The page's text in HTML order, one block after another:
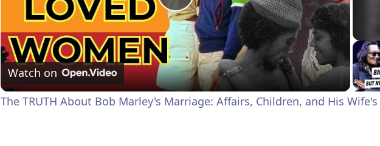
P
l
a
Watch on
The TRUTH About Bob Marley's Marriage: Affairs, Children, and His